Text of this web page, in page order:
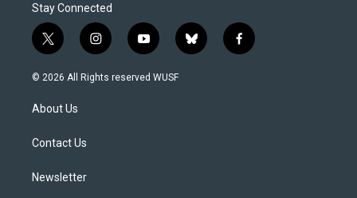
Stay Connected
t
w
i
t
e
i
n
s
y
o
u
b
l
f
a
© 2026 All Rights reserved WUSF
About Us
Contact Us
Newsletter